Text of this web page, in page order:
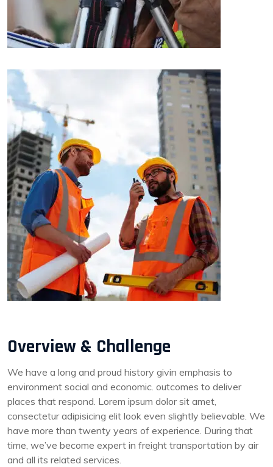
Overview & Challenge
We have a long and proud history givin emphasis to
environment social and economic. outcomes to deliver
places that respond. Lorem ipsum dolor sit amet,
consectetur adipisicing elit look even slightly believable. We
have more than twenty years of experience. During that
time, we’ve become expert in freight transportation by air
and all its related services.